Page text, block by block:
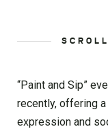
“Paint and Sip”
recently, offering
expression and